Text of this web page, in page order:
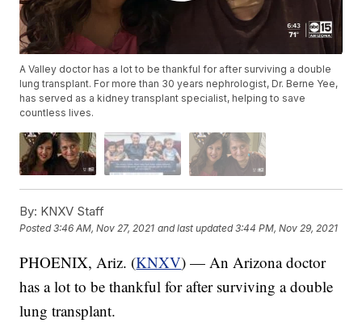
A Valley doctor has a lot to be thankful for after surviving a double
lung transplant. For more than 30 years nephrologist, Dr. Berne Yee,
has served as a kidney transplant specialist, helping to save
countless lives.
By: KNXV Staff
Posted3:46 AM, Nov 27, 2021 and last updated 3:44 PM, Nov 29, 2021
PHOENIX, Ariz. (KNXV) — An Arizona doctor
has a lot to be thankful for after surviving a double
lung transplant.